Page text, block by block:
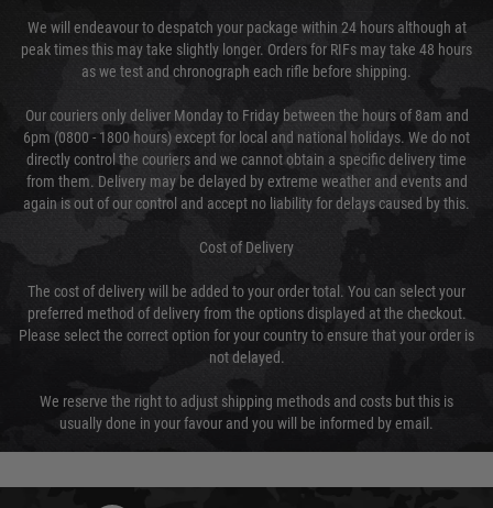
We will endeavour to despatch your package within 24 hours although at
peak times this may take slightly longer. Orders for RIFs may take 48 hours
as we test and chronograph each rifle before shipping.
Our couriers only deliver Monday to Friday between the hours of 8am and
6pm (0800 - 1800 hours) except for local and national holidays. We do not
directly control the couriers and we cannot obtain a specific delivery time
from them. Delivery may be delayed by extreme weather and events and
again is out of our control and accept no liability for delays caused by this.
Cost of Delivery
The cost of delivery will be added to your order total. You can select your
preferred method of delivery from the options displayed at the checkout.
Please select the correct option for your country to ensure that your order is
not delayed.
We reserve the right to adjust shipping methods and costs but this is
usually done in your favour and you will be informed by email.